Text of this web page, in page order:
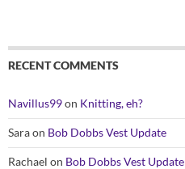
RECENT COMMENTS
Navillus99on Knitting, eh?
Saraon Bob Dobbs Vest Update
Rachael on Bob Dobbs Vest Update